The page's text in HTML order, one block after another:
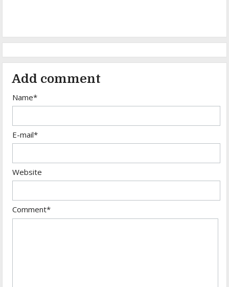
Add comment
Name*
E-mail*
Website
Comment*